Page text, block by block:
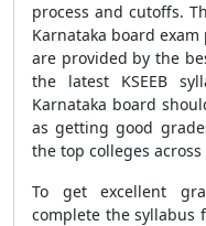
process and cutoffs.
Karnataka board
are provided by the
the latest KSEEB
Karnataka board
as getting good
the top colleges across
To get excellent
complete the syllabus